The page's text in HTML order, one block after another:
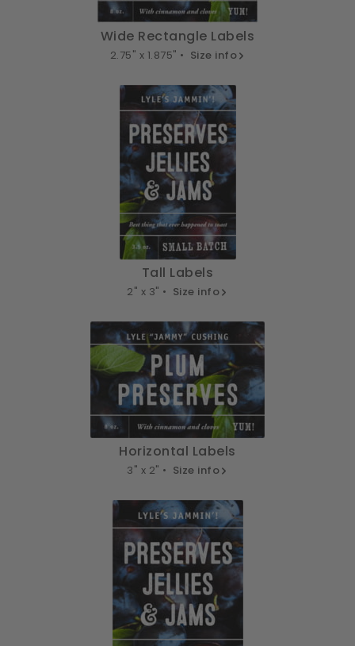
Wide Rectangle Labels
2.75" x 1.875" • Size info
Tall Labels
2" x 3" • Size info
Horizontal Labels
3" x 2" • Size info